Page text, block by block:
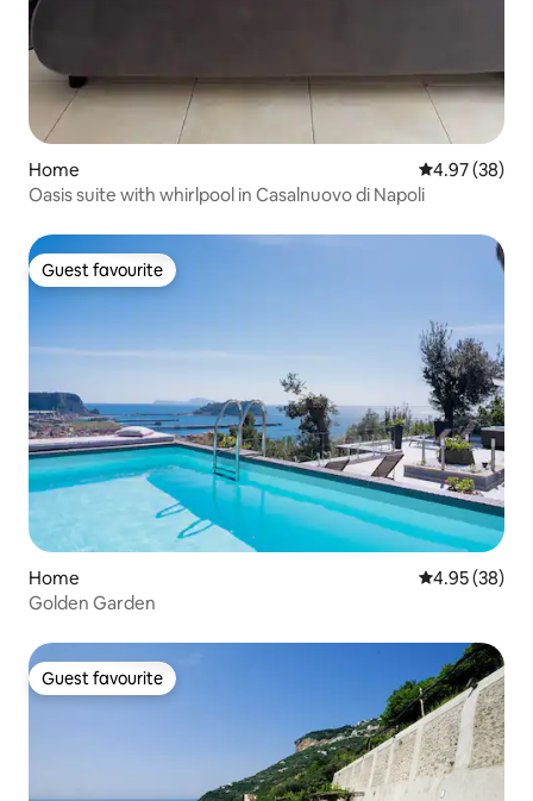
Home 4.97 out of 5
4.97 (38)
Oasis suite with whirlpool in Casalnuovo di Napoli
Guest favourite
Guest favourite
Home 4.95 out of 5
4.95 (38)
Golden Garden
Guest favourite
Guest favourite